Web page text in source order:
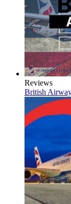
Reviews
British